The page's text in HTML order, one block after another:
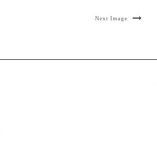
Next Image